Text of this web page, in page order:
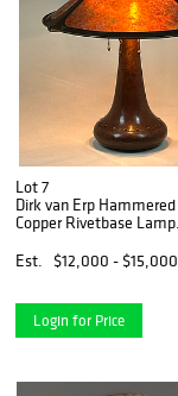
Lot 7
Dirk van Erp Hammered
Copper Rivetbase Lamp
Est.
$12,000 - $15,000
Login for Price